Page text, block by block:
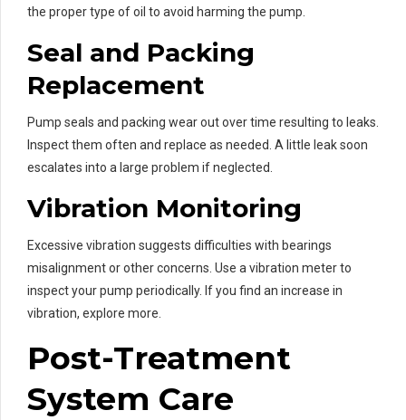
the proper type of oil to avoid harming the pump.
Seal and Packing
Replacement
Pump seals and packing wear out over time resulting to leaks.
Inspect them often and replace as needed. A little leak soon
escalates into a large problem if neglected.
Vibration Monitoring
Excessive vibration suggests difficulties with bearings
misalignment or other concerns. Use a vibration meter to
inspect your pump periodically. If you find an increase in
vibration, explore more.
Post-Treatment
System Care